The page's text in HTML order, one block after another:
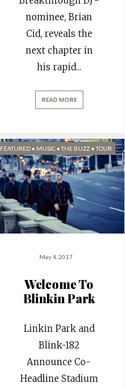
nominee, Brian
Cid, reveals the
next chapter in
his rapid...
READ MORE
FEATURED • MUSIC •THE BUZZ •TOUR
May 4, 2017
Welcome To
Blinkin Park
Linkin Park and
Blink-182
Announce Co-
Headline Stadium